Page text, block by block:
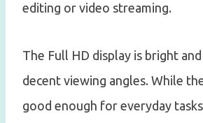
editing or video streaming.
The Full HD display is bright
decent viewing angles. While
good enough for everyday